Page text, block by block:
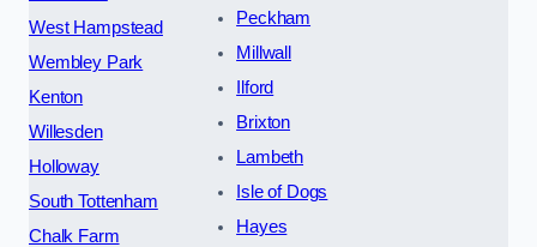
West Hampstead
Wembley Park
Kenton
Willesden
Holloway
South Tottenham
Chalk Farm
Peckham
Millwall
Ilford
Brixton
Lambeth
Isle of Dogs
Hayes